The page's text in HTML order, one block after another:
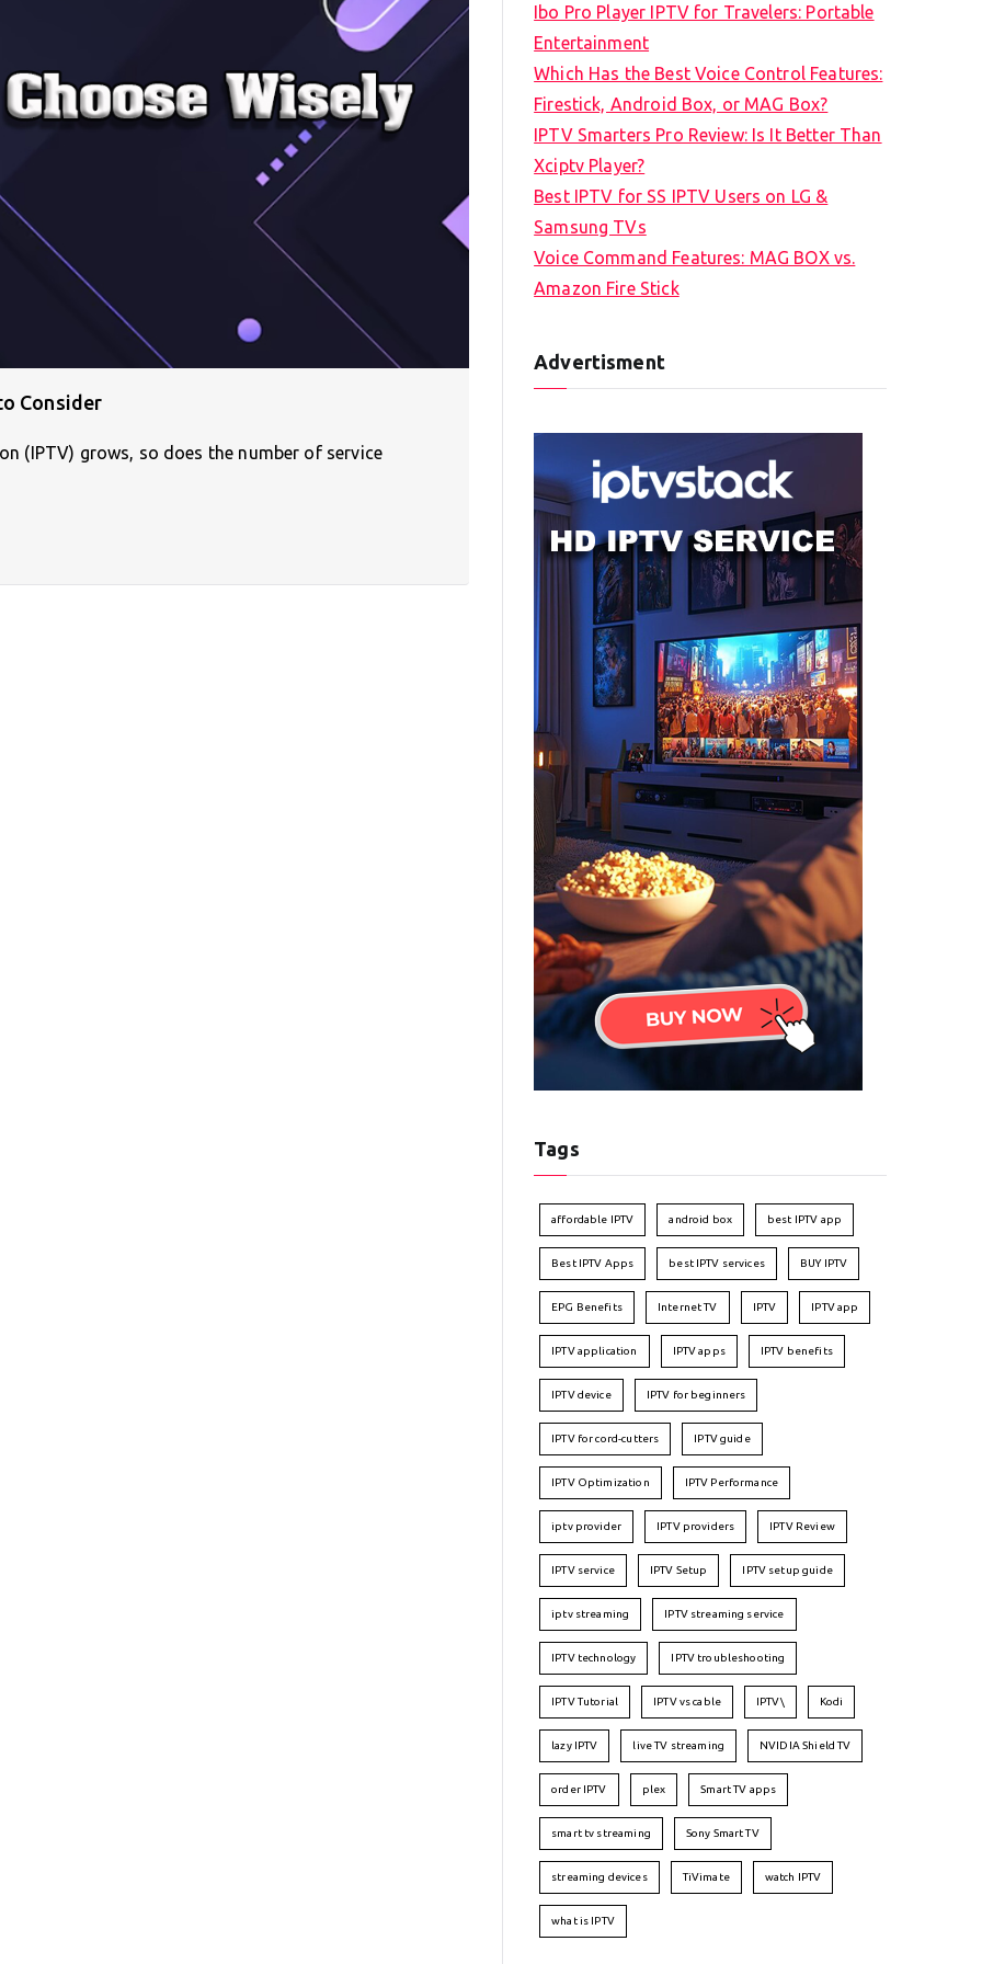
Consider
(IPTV) grows, so does the number of service
Ibo Pro Player IPTV for Travelers: Portable
Entertainment
Which Has the Best Voice Control Features:
Firestick, Android Box, or MAG Box?
IPTV Smarters Pro Review: Is It Better Than
Xciptv Player?
Best IPTV for SS IPTV Users on LG &
Samsung TVs
Voice Command Features: MAG BOX vs.
Amazon Fire Stick
Advertisment
Tags
affordable IPTV android box best IPTV app
Best IPTV Apps best IPTV services BUY IPTV
EPG Benefits Internet TV IPTV IPTV app
IPTV application IPTV apps IPTV benefits
IPTV device IPTV for beginners
IPTV for cord-cutters IPTV guide
IPTV Optimization IPTV Performance
iptv provider IPTV providers IPTV Review
IPTV service IPTV Setup IPTV setup guide
iptv streaming IPTV streaming service
IPTV technology IPTV troubleshooting
IPTV Tutorial IPTV vs cable IPTV\ Kodi
lazy IPTV live TV streaming NVIDIA Shield TV
order IPTV plex Smart TV apps
smart tv streaming Sony Smart TV
streaming devices TiVimate watch IPTV
what is IPTV